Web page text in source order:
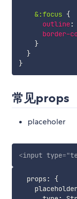
    &:focus
{
outline:
border-
}
}
}
常见props
placeholer
<input type="
  props
:
{